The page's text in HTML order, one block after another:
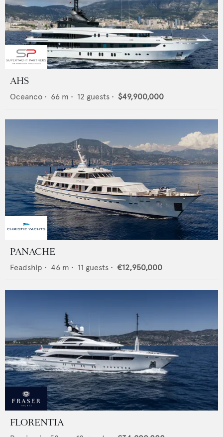
AHS
Oceanco • 66 m • 12 guests • $49,900,000
PANACHE
Feadship • 46 m • 11 guests • €12,950,000
FLORENTIA